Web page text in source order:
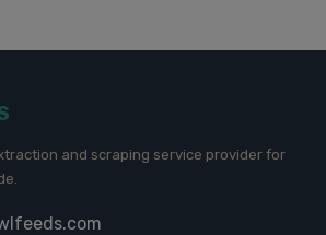
and scraping service provider for